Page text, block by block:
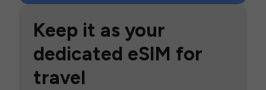
Keep it as your
dedicated eSIM for
travel